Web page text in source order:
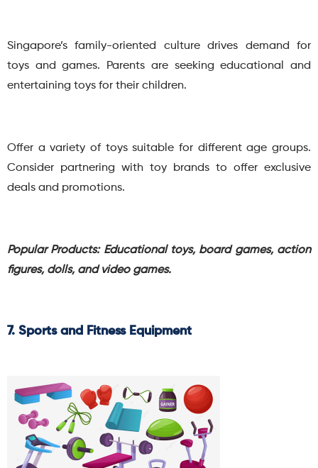
Singapore’s family-oriented culture drives demand for
toys and games. Parents are seeking educational and
entertaining toys for their children.
Offer a variety of toys suitable for different age groups.
Consider partnering with toy brands to offer exclusive
deals and promotions.
Popular Products: Educational toys, board games, action
figures, dolls, and video games.
7. Sports and Fitness Equipment